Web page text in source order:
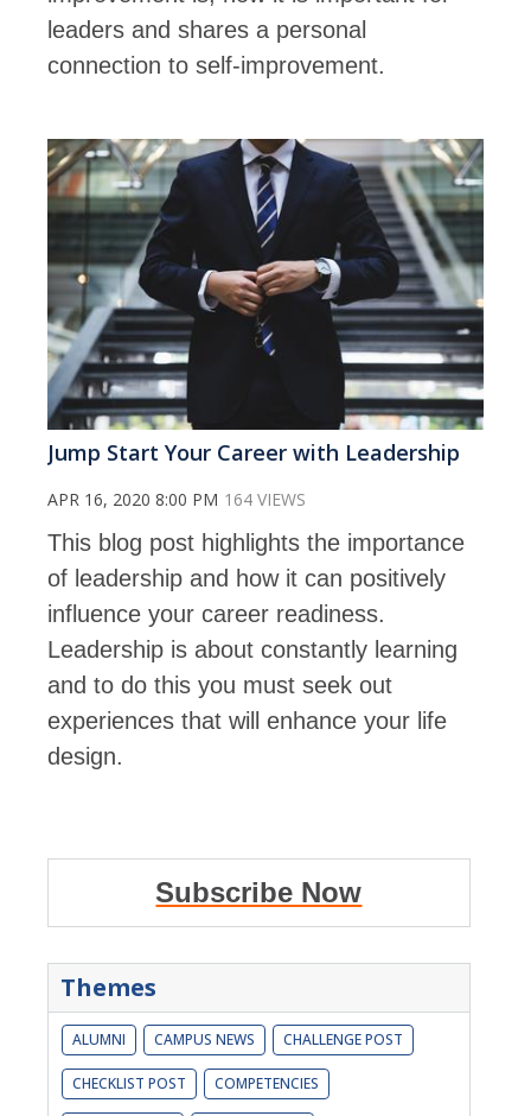
leaders and shares a personal
connection to self-improvement.
Jump Start Your Career with Leadership
APR 16, 2020 8:00 PM 164 VIEWS
This blog post highlights the importance
of leadership and how it can positively
influence your career readiness.
Leadership is about constantly learning
and to do this you must seek out
experiences that will enhance your life
design.
Subscribe Now
Themes
ALUMNI CAMPUS NEWS CHALLENGE POST
CHECKLIST POST COMPETENCIES